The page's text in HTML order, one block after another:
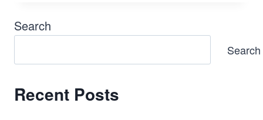
COST
REPLACE
AND
Search
Search
Recent Posts